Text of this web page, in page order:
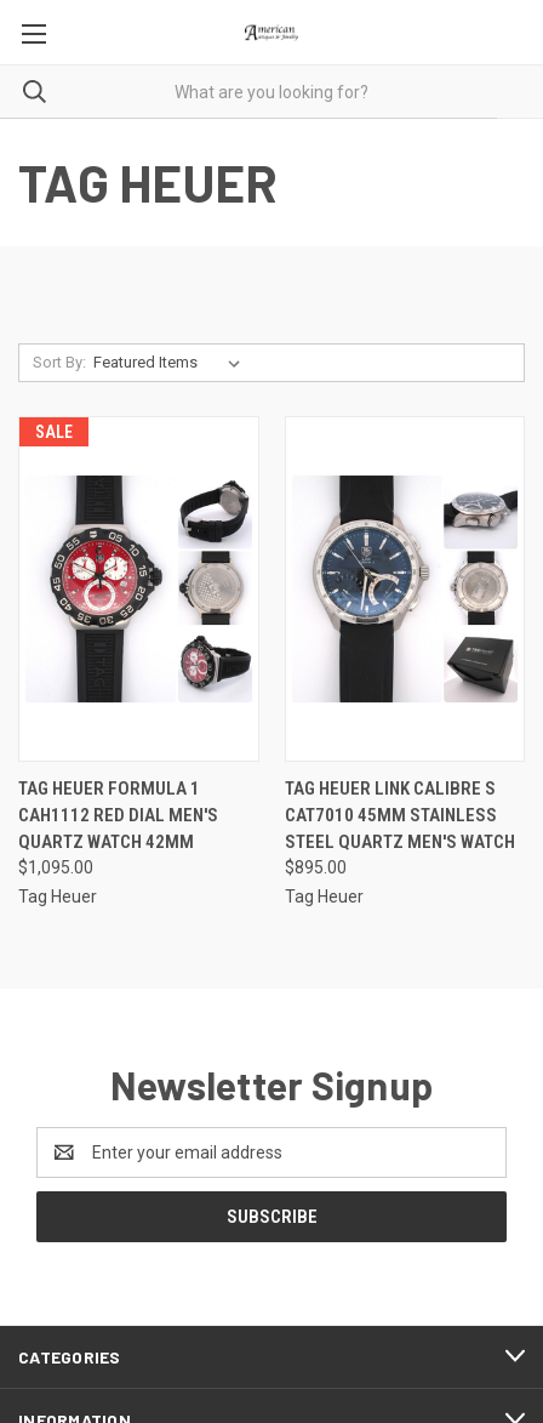
TAG HEUER
Sort By:
SALE
TAG HEUER FORMULA 1
CAH1112 RED DIAL MEN'S
QUARTZ WATCH 42MM
$1,095.00
Tag Heuer
TAG HEUER LINK CALIBRE S
CAT7010 45MM STAINLESS
STEEL QUARTZ MEN'S WATCH
$895.00
Tag Heuer
Newsletter Signup
Address
CATEGORIES